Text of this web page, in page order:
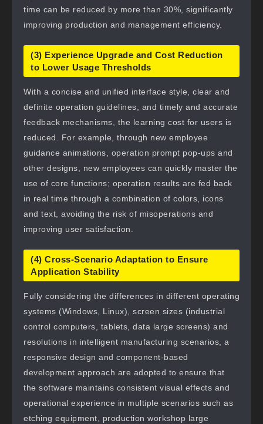
time can be reduced by more than 30%, significantly
improving production and management efficiency.
(3) Experience Upgrade and Cost Reduction
to Lower Usage Thresholds
With a concise and unified interface style, clear and
definite operation guidelines, and timely and accurate
feedback mechanisms, the learning cost for users is
reduced. For example, through new employee
guidance animations, operation prompt pop-ups and
other designs, new employees can quickly master the
use of core functions; operation results are fed back
in real time through a combination of colors, icons
and text, avoiding the risk of misoperations and
improving user satisfaction.
(4) Cross-Scenario Adaptation to Ensure
Application Stability
Fully considering the differences in different operating
systems (Windows, Linux), screen sizes (industrial
control computers, tablets, data large screens) and
resolutions in intelligent manufacturing scenarios, a
responsive design and component-based
development approach are adopted to ensure that
the software maintains consistent visual effects and
operational experience in multiple scenarios such as
etching equipment, production workshop large